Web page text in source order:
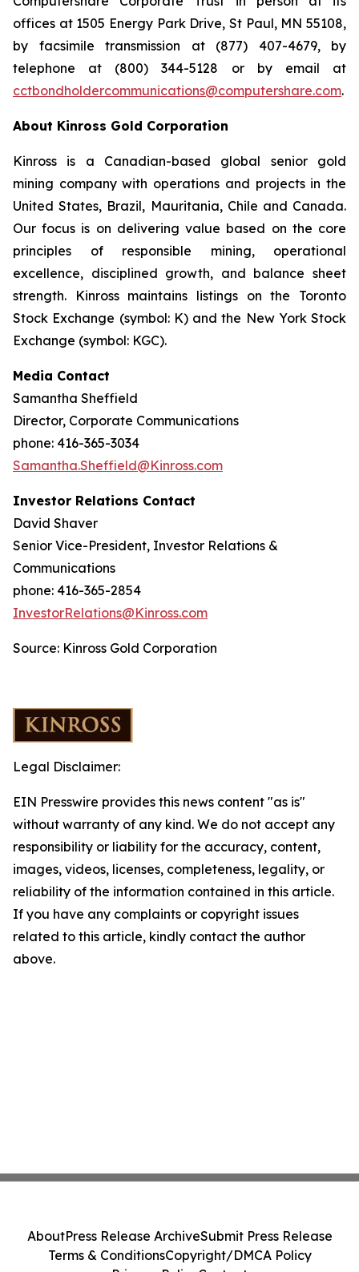
offices at 1505 Energy Park Drive, St Paul, MN 55108,
by facsimile transmission at (877) 407-4679, by
telephone at (800) 344-5128 or by email at
cctbondholdercommunications@computershare.com.
About Kinross Gold Corporation
Kinross is a Canadian-based global senior gold
mining company with operations and projects in the
United States, Brazil, Mauritania, Chile and Canada.
Our focus is on delivering value based on the core
principles of responsible mining, operational
excellence, disciplined growth, and balance sheet
strength. Kinross maintains listings on the Toronto
Stock Exchange (symbol: K) and the New York Stock
Exchange (symbol: KGC).
Media Contact
Samantha Sheffield
Director, Corporate Communications
phone: 416-365-3034
Samantha.Sheffield@Kinross.com
Investor Relations Contact
David Shaver
Senior Vice-President, Investor Relations &
Communications
phone: 416-365-2854
InvestorRelations@Kinross.com
Source: Kinross Gold Corporation
Legal Disclaimer:
EIN Presswire provides this news content "as is"
without warranty of any kind. We do not accept any
responsibility or liability for the accuracy, content,
images, videos, licenses, completeness, legality, or
reliability of the information contained in this article.
If you have any complaints or copyright issues
related to this article, kindly contact the author
above.
AboutPress Release ArchiveSubmit Press Release
Terms & ConditionsCopyright/DMCA Policy